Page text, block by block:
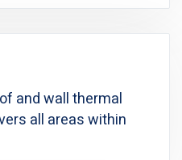
and wall thermal
all areas within